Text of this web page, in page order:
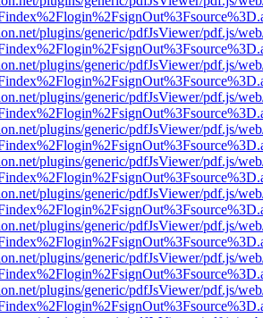
plugins/generic/pdfJsViewer/pdf.js/
plugins/generic/pdfJsViewer/pdf.js/
plugins/generic/pdfJsViewer/pdf.js/
plugins/generic/pdfJsViewer/pdf.js/
plugins/generic/pdfJsViewer/pdf.js/
plugins/generic/pdfJsViewer/pdf.js/
plugins/generic/pdfJsViewer/pdf.js/
plugins/generic/pdfJsViewer/pdf.js/
plugins/generic/pdfJsViewer/pdf.js/